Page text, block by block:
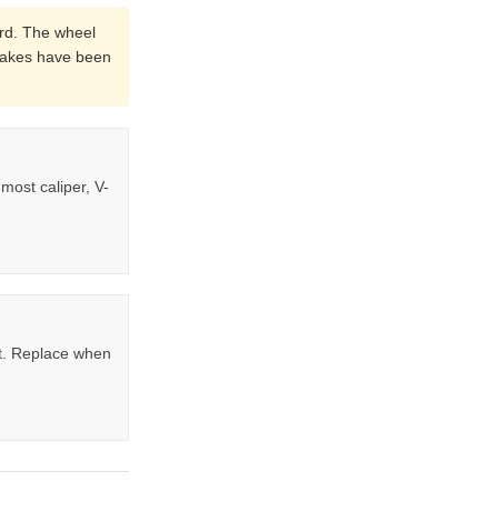
The wheel
have been
caliper, V-
Replace when